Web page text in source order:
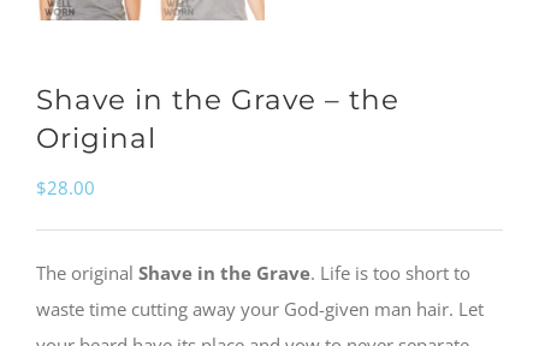
Shave in the Grave – the
Original
$28.00
The original Shave in the Grave. Life is too short to
waste time cutting away your God-given man hair. Let